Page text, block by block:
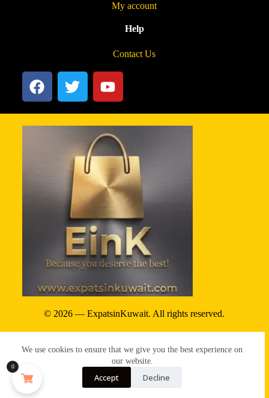
We use cookies to ensure that we give you the best experience on
our website.
Accept Decline
My account
Help
Contact Us
© 2026 — ExpatsinKuwait. All rights reserved.
Terms & conditions
Refund & reture policy
0